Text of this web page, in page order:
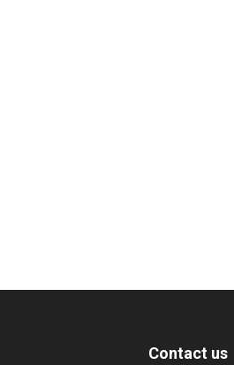
Contact us